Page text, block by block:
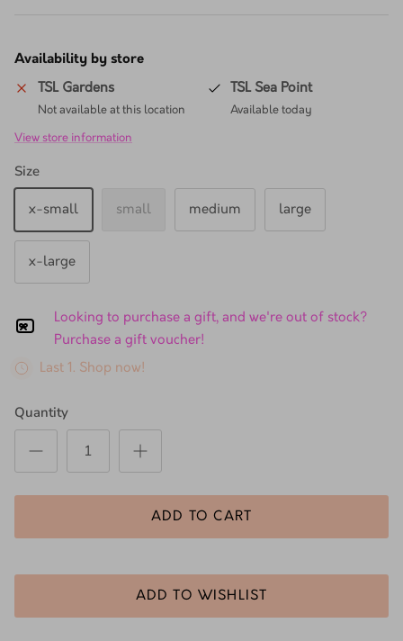
Availability by store
TSL Gardens
Not available at this location
TSL Sea Point
Available today
View store information
Size
x-small small medium large
x-large
Looking to purchase a gift, and we're out of stock?
Purchase a gift voucher!
Last 1. Shop now!
Quantity
ADD TO CART
ADD TO WISHLIST